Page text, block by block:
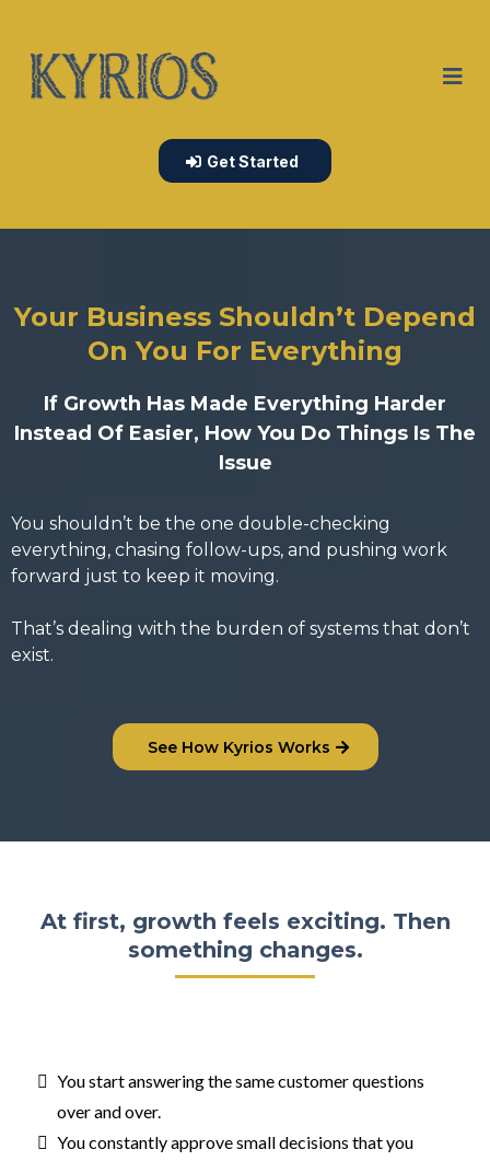
Get Started
Your Business Shouldn’t Depend
On You For Everything
If Growth Has Made Everything Harder
Instead Of Easier, How You Do Things Is The
Issue
You shouldn’t be the one double-checking
everything, chasing follow-ups, and pushing work
forward just to keep it moving.
That’s dealing with the burden of systems that don’t
exist.
See How Kyrios Works
At first, growth feels exciting. Then
something changes.
You start answering the same customer questions
over and over.
You constantly approve small decisions that you